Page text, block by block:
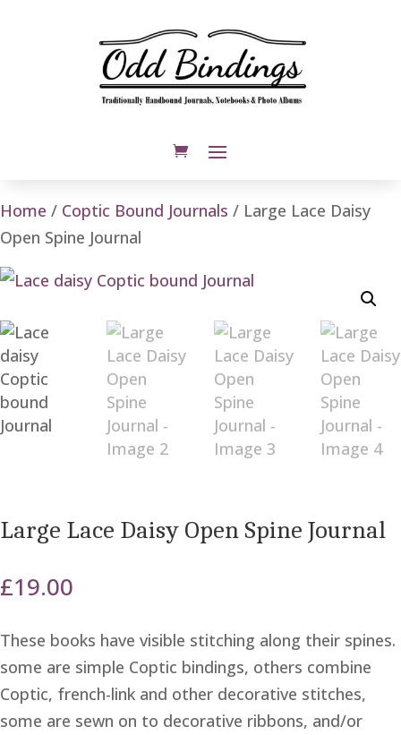
Home / Coptic Bound Journals / Large Lace Daisy
Open Spine Journal
Large Lace Daisy Open Spine Journal
£19.00
These books have visible stitching along their spines.
some are simple Coptic bindings, others combine
Coptic, french-link and other decorative stitches,
some are sewn on to decorative ribbons, and/or